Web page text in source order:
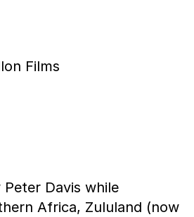
Films
Davis while
Africa, Zululand (now